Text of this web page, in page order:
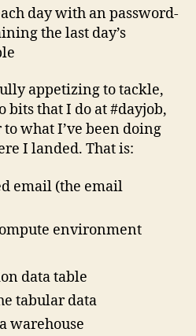
day with an password-
the last day’s
appetizing to tackle,
bits that I do at #dayjob,
what I’ve been doing
I landed. That is:
email (the email
environment
data table
tabular data
warehouse